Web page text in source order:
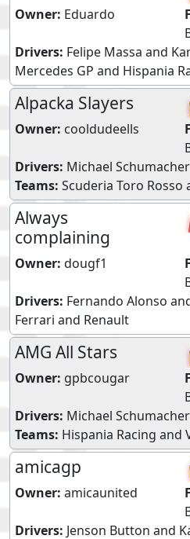
Owner: Eduardo
Drivers: Felipe Massa and
Mercedes GP and Hispania
Alpacka Slayers
Owner: cooldudeells
Drivers: Michael Schumacher
Teams: Scuderia Toro Rosso
Always
complaining
Owner: dougf1
Drivers: Fernando Alonso
Ferrari and Renault
AMG All Stars
Owner: gpbcougar
Drivers: Michael Schumacher
Teams: Hispania Racing and
amicagp
Owner: amicaunited
Drivers: Jenson Button and